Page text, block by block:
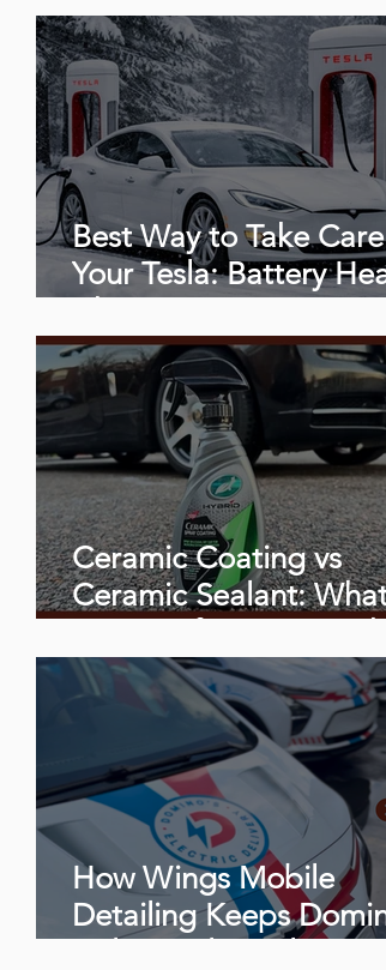
(Complete Guide +
Best Way to Take
Your Tesla: Battery
Detailing Care
Ceramic Coating vs
Ceramic Sealant:
How Wings Mobile
Detailing Keeps